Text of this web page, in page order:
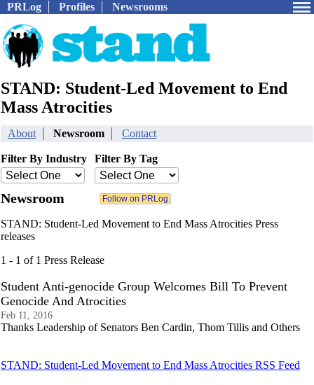
PRLog Profiles Newsrooms
STAND: Student-Led Movement to End
Mass Atrocities
About Newsroom Contact
Filter By Industry Filter By Tag
Newsroom
STAND: Student-Led Movement to End Mass Atrocities Press
releases
1 - 1 of 1 Press Release
Student Anti-genocide Group Welcomes Bill To Prevent
Genocide And Atrocities
Feb 11, 2016
Thanks Leadership of Senators Ben Cardin, Thom Tillis and Others
STAND: Student-Led Movement to End Mass Atrocities RSS Feed